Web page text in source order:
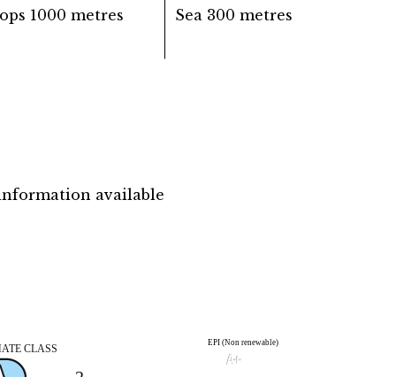
1000 metres Sea 300 metres
available
EPI (Non renewable)